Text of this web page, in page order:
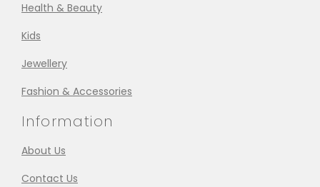
Health & Beauty
Kids
Jewellery
Fashion & Accessories
Information
About Us
Contact Us